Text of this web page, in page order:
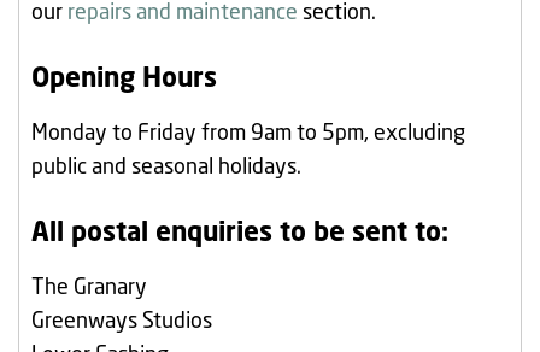
our repairs and maintenance section.
Opening Hours
Monday to Friday from 9am to 5pm, excluding
public and seasonal holidays.
All postal enquiries to be sent to:
The Granary
Greenways Studios